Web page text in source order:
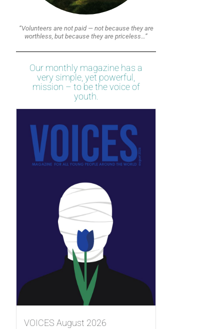
“Volunteers are not paid — not because they are
worthless, but because they are priceless…”
Our monthly magazine has a
very simple, yet powerful,
mission – to be the voice of
youth.
VOICES August 2026